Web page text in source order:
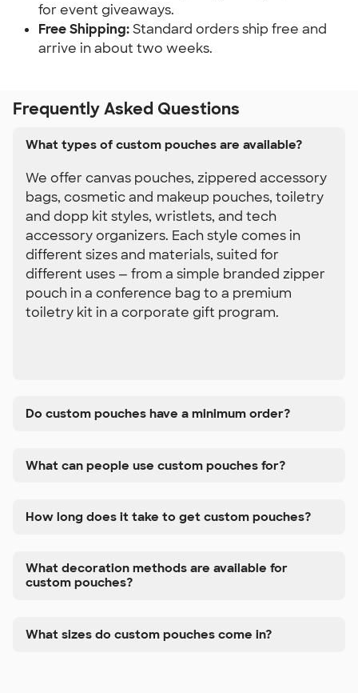
for event giveaways.
Free Shipping: Standard orders ship free and
arrive in about two weeks.
Frequently Asked Questions
What types of custom pouches are available?
We offer canvas pouches, zippered accessory
bags, cosmetic and makeup pouches, toiletry
and dopp kit styles, wristlets, and tech
accessory organizers. Each style comes in
different sizes and materials, suited for
different uses — from a simple branded zipper
pouch in a conference bag to a premium
toiletry kit in a corporate gift program.
Do custom pouches have a minimum order?
What can people use custom pouches for?
How long does it take to get custom pouches?
What decoration methods are available for
custom pouches?
What sizes do custom pouches come in?